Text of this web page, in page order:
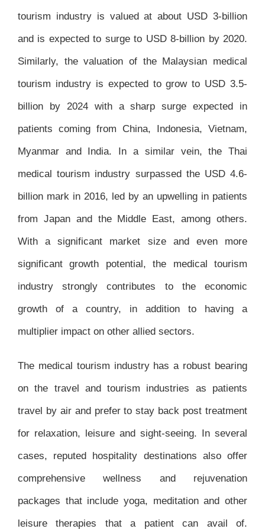
tourism industry is valued at about USD 3-billion
and is expected to surge to USD 8-billion by 2020.
Similarly, the valuation of the Malaysian medical
tourism industry is expected to grow to USD 3.5-
billion by 2024 with a sharp surge expected in
patients coming from China, Indonesia, Vietnam,
Myanmar and India. In a similar vein, the Thai
medical tourism industry surpassed the USD 4.6-
billion mark in 2016, led by an upwelling in patients
from Japan and the Middle East, among others.
With a significant market size and even more
significant growth potential, the medical tourism
industry strongly contributes to the economic
growth of a country, in addition to having a
multiplier impact on other allied sectors.
The medical tourism industry has a robust bearing
on the travel and tourism industries as patients
travel by air and prefer to stay back post treatment
for relaxation, leisure and sight-seeing. In several
cases, reputed hospitality destinations also offer
comprehensive wellness and rejuvenation
packages that include yoga, meditation and other
leisure therapies that a patient can avail of.